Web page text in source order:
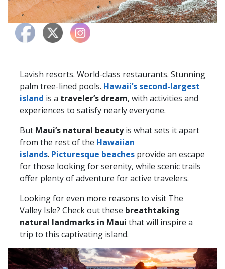
Lavish resorts. World-class restaurants. Stunning
palm tree-lined pools. Hawaii’s second-largest
island is a traveler’s dream, with activities and
experiences to satisfy nearly everyone.
But Maui’s natural beautyis what sets it apart
from the rest of the Hawaiian
islands. Picturesque beaches provide an escape
for those looking for serenity, while scenic trails
offer plenty of adventure for active travelers.
Looking for even more reasons to visit The
Valley Isle? Check out these breathtaking
natural landmarks in Maui that will inspire a
trip to this captivating island.